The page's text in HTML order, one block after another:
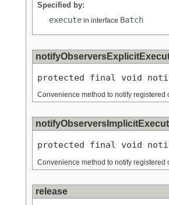
Specified by:
execute in interface Batch
protected final void
Convenience method to notify
protected final void
Convenience method to notify registered
release